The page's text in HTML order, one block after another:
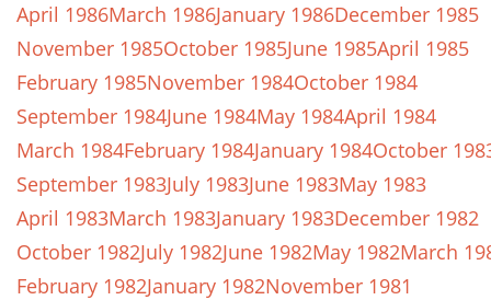
April 1986March 1986January 1986December 1985
November 1985October 1985June 1985April 1985
February 1985November 1984October 1984
September 1984June 1984May 1984April 1984
March 1984February 1984January 1984October
September 1983July 1983June 1983May 1983
April 1983March 1983January 1983December 1982
October 1982July 1982June 1982May 1982March
February 1982January 1982November 1981